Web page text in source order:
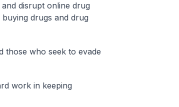
disrupt online drug
drugs and drug
those who seek to evade
work in keeping